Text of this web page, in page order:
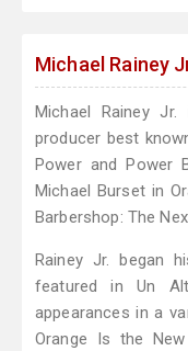
Michael Rainey
Michael Rainey
producer best
Power and Power
Michael Burset in
Barbershop: The
Rainey Jr. began
featured in Un
appearances in a
Orange Is the